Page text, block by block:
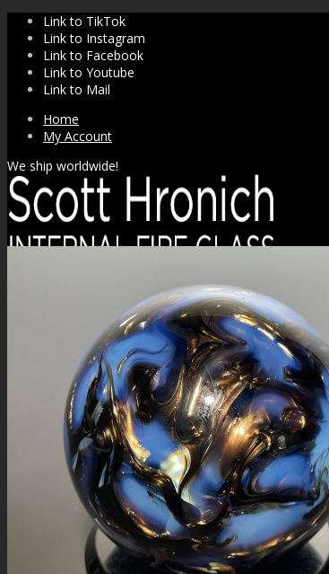
Link to TikTok
Link to Instagram
Link to Facebook
Link to Youtube
Link to Mail
Home
My Account
We ship worldwide!
FIRE SALE
SPHERES
SIGNATURE SERIES